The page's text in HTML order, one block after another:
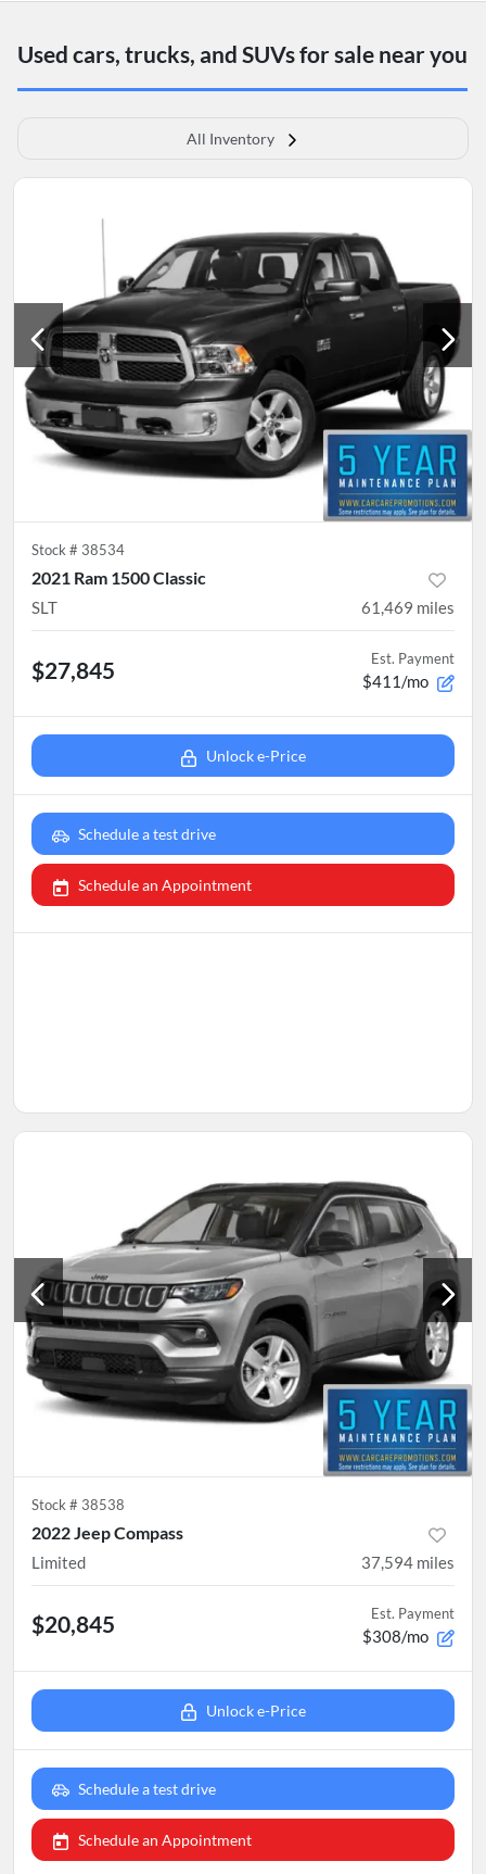
Used cars, trucks, and SUVs for sale near you
All Inventory
Stock # 38534
2021 Ram 1500 Classic
SLT 61,469 miles
$27,845 Est. Payment
$411/mo
Unlock e-Price
Schedule a test drive
Schedule an Appointment
Stock # 38538
2022 Jeep Compass
Limited 37,594 miles
$20,845 Est. Payment
$308/mo
Unlock e-Price
Schedule a test drive
Schedule an Appointment